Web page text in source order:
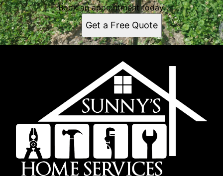
Book an appointment today.
Get a Free Quote